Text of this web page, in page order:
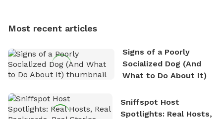
Most recent articles
Signs of a Poorly
Socialized Dog (And
What to Do About It)
Sniffspot Host
Spotlights: Real Hosts,